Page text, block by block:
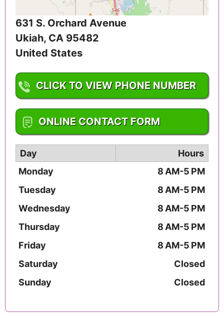
631 S. Orchard Avenue
Ukiah, CA 95482
United States
CLICK TO VIEW PHONE NUMBER
1-707-467-2010
ONLINE CONTACT FORM
Day
Hours
Monday
8 AM-5 PM
Tuesday
8 AM-5 PM
Wednesday
8 AM-5 PM
Thursday
8 AM-5 PM
Friday
8 AM-5 PM
Saturday
Closed
Sunday
Closed